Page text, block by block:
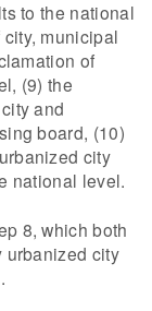
to the national
municipal
of
(9) the
and
board, (10)
city
national level.
8, which both
urbanized city